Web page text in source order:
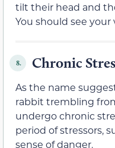
tilt their head and
You should see
8. Chronic
As the name
rabbit trembling
undergo chronic
period of stressors,
sense of danger.